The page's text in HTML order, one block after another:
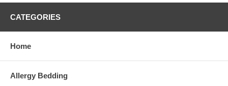
CATEGORIES
Home
Allergy Bedding